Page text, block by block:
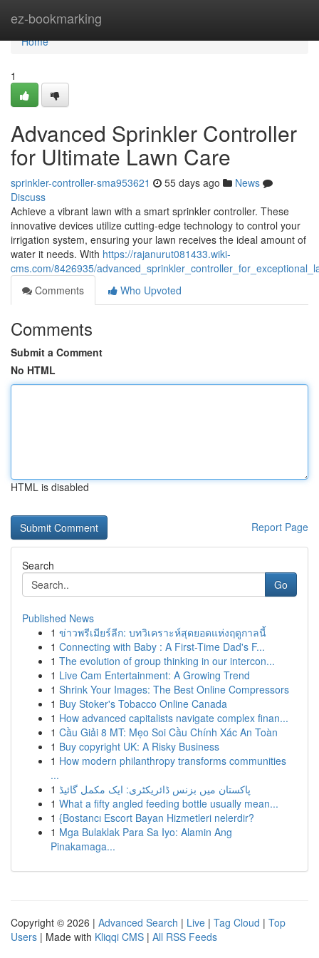
ez-bookmarking
Home
Home
1
Advanced Sprinkler Controller
for Ultimate Lawn Care
sprinkler-controller-sma953621 55 days ago
News
Discuss
Achieve a vibrant lawn with a smart sprinkler controller. These
innovative devices utilize cutting-edge technology to control your
irrigation system, ensuring your lawn receives the ideal amount of
water it needs. With https://rajanurut081433.wiki-
cms.com/8426935/
Comments
Who Upvoted
Comments
Submit a Comment
No HTML
HTML is disabled
Report Page
Search
Go
Published News
1 ข่าวพรีเมียร์ลีก: บทวิเคราะห์สุดยอดแห่งฤดูกาลนี้
1 Connecting with Baby : A First-Time Dad's F...
1 The evolution of group thinking in our intercon...
1 Live Cam Entertainment: A Growing Trend
1 Shrink Your Images: The Best Online Compressors
1 Buy Stoker's Tobacco Online Canada
1 How advanced capitalists navigate complex finan...
1 Cầu Giải 8 MT: Mẹo Soi Cầu Chính Xác An Toàn
1 Buy copyright UK: A Risky Business
1 How modern philanthropy transforms communities
...
1 پاکستان میں بزنس ڈائریکٹری: ایک مکمل گائیڈ
1 What a fifty angled feeding bottle usually mean...
1 {Bostancı Escort Bayan Hizmetleri nelerdir?
1 Mga Bulaklak Para Sa Iyo: Alamin Ang
Pinakamaga...
Copyright © 2026 | Advanced Search | Live | Tag Cloud | Top
Users | Made with Kliqqi CMS | All RSS Feeds